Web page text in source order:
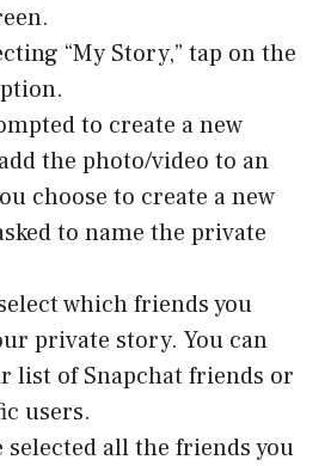
“My Story,” tap on the
to create a new
the photo/video to an
choose to create a new
to name the private
which friends you
private story. You can
list of Snapchat friends or
users.
selected all the friends you